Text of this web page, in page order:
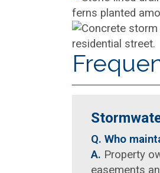
Q. Who
A. Property
easements